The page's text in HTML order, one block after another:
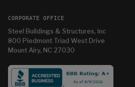
CORPORATE OFFICE
Steel Buildings & Structures, Inc
800 Piedmont Triad West Drive
Mount Airy, NC 27030